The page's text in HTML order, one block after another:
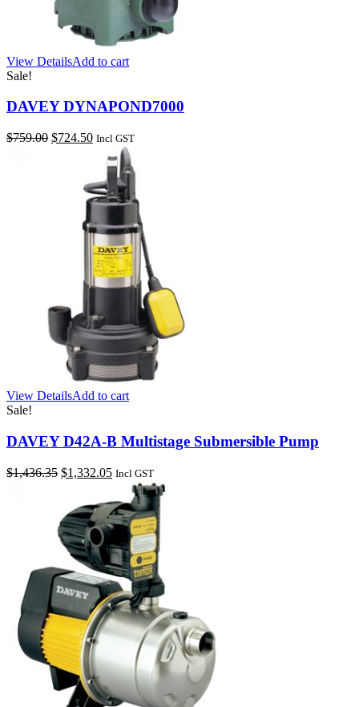
View DetailsAdd to cart
Sale!
DAVEY DYNAPOND7000
$759.00 Original
$759.00.
$724.50Current
$724.50.
Incl GST
View DetailsAdd to cart
Sale!
DAVEY D42A-B Multistage Submersible Pump
$1,436.35 Original
$1,436.35.
$1,332.05Current
price
is:
$1,332.05.
Incl GST